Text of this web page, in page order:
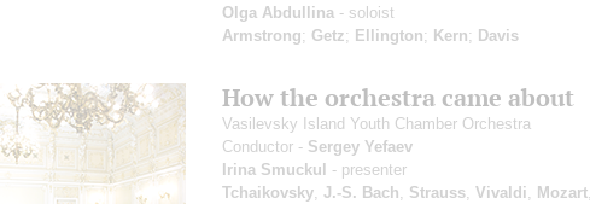
Olga Abdullina - soloist
Armstrong; Getz; Ellington; Kern; Davis
How the orchestra came about
Vasilevsky Island Youth Chamber Orchestra
Conductor - Sergey Yefaev
Irina Smuckul - presenter
Tchaikovsky J.-S. Bach Strauss Vivaldi Mozart